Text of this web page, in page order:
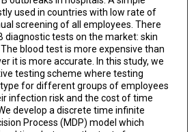
used in countries with low rate of
screening of all employees. There
diagnostic tests on the market: skin
blood test is more expensive than
it is more accurate. In this study, we
testing scheme where testing
for different groups of employees
infection risk and the cost of time
develop a discrete time infinite
Process (MDP) model which